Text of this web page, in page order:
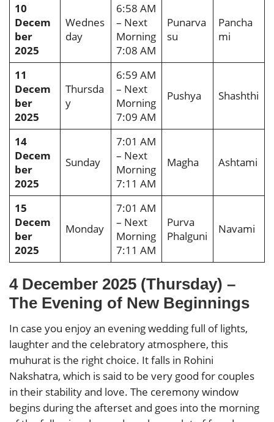
10
Decem
ber
2025
Wednes
day
6:58 AM
– Next
Morning
7:08 AM
Punarva
su
Pancha
mi
11
Decem
ber
2025
Thursda
y
6:59 AM
– Next
Morning
7:09 AM
Pushya Shashthi
14
Decem
ber
2025
Sunday
7:01 AM
– Next
Morning
7:11 AM
Magha Ashtami
15
Decem
ber
2025
Monday
7:01 AM
– Next
Morning
7:11 AM
Purva
Phalguni
Navami
4 December 2025 (Thursday) –
The Evening of New Beginnings
In case you enjoy an evening wedding full of lights,
laughter and the celebratory atmosphere, this
muhurat is the right choice. It falls in Rohini
Nakshatra, which is said to be very good for couples
in their stability and love. The ceremony window
begins during the afterset and goes into the morning